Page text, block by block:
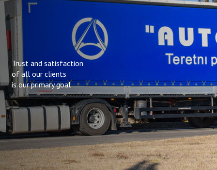
Trust and satisfaction
of all our clients
is our primary goal